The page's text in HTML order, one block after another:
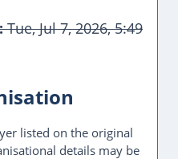
Tue, Jul 7, 2026, 5:49
listed on the original
details may be